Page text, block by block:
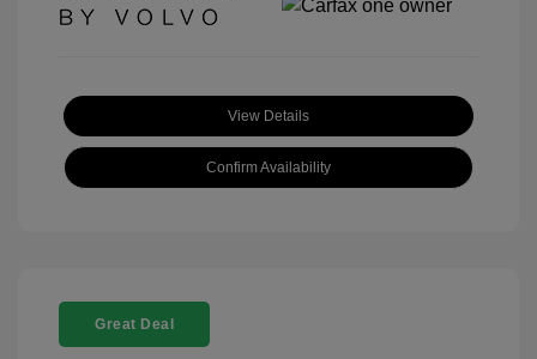
View Details
Confirm Availability
Great Deal